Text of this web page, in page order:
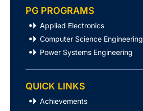
PG PROGRAMS
Applied Electronics
Computer Science Engineering
Power Systems Engineering
QUICK LINKS
Achievements